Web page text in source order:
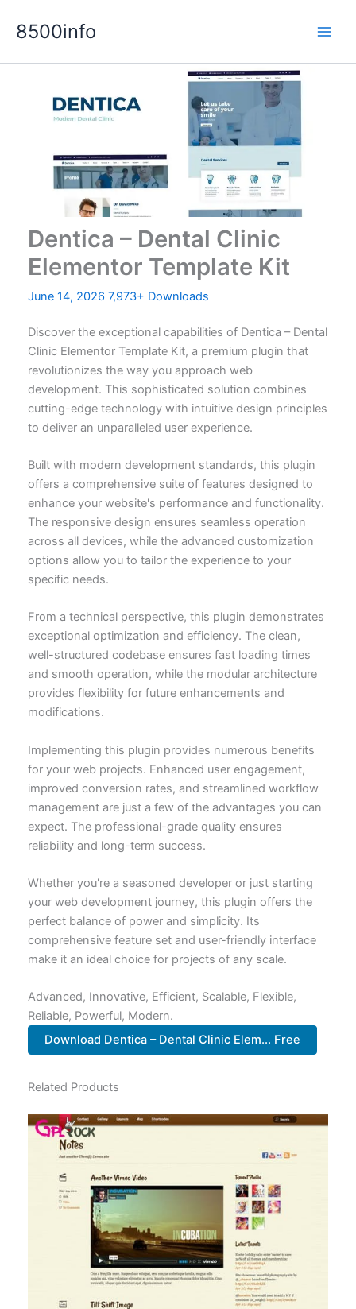
8500info
Dentica – Dental Clinic
Elementor Template Kit
June 14, 2026 7,973+ Downloads
Discover the exceptional capabilities of Dentica – Dental
Clinic Elementor Template Kit, a premium plugin that
revolutionizes the way you approach web
development. This sophisticated solution combines
cutting-edge technology with intuitive design principles
to deliver an unparalleled user experience.
Built with modern development standards, this plugin
offers a comprehensive suite of features designed to
enhance your website's performance and functionality.
The responsive design ensures seamless operation
across all devices, while the advanced customization
options allow you to tailor the experience to your
specific needs.
From a technical perspective, this plugin demonstrates
exceptional optimization and efficiency. The clean,
well-structured codebase ensures fast loading times
and smooth operation, while the modular architecture
provides flexibility for future enhancements and
modifications.
Implementing this plugin provides numerous benefits
for your web projects. Enhanced user engagement,
improved conversion rates, and streamlined workflow
management are just a few of the advantages you can
expect. The professional-grade quality ensures
reliability and long-term success.
Whether you're a seasoned developer or just starting
your web development journey, this plugin offers the
perfect balance of power and simplicity. Its
comprehensive feature set and user-friendly interface
make it an ideal choice for projects of any scale.
Advanced, Innovative, Efficient, Scalable, Flexible,
Reliable, Powerful, Modern.
Download Dentica – Dental Clinic Elem... Free
Related Products